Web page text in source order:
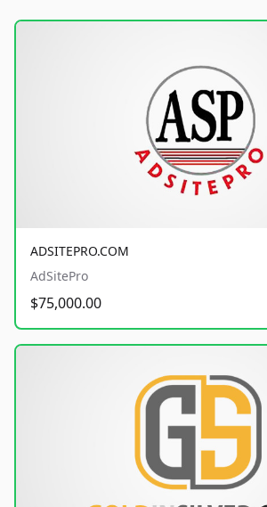
ADSITEPRO.COM
AdSitePro
$75,000.00